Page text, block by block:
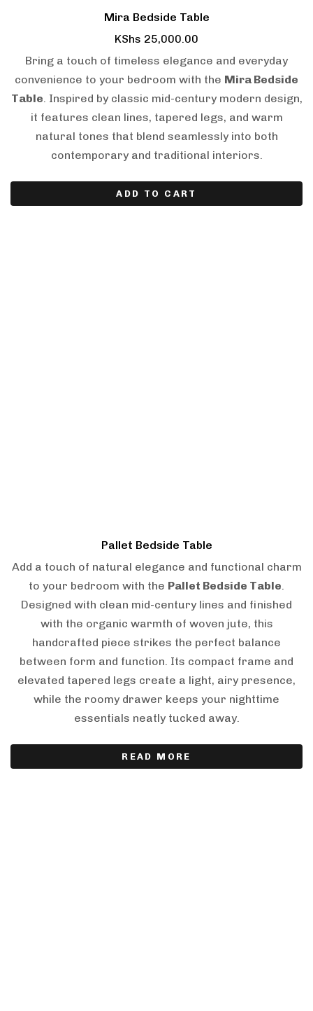
Mira Bedside Table
KShs 25,000.00
Bring a touch of timeless elegance and everyday
convenience to your bedroom with the Mira Bedside
Table . Inspired by classic mid-century modern design,
it features clean lines, tapered legs, and warm
natural tones that blend seamlessly into both
contemporary and traditional interiors.
ADD TO CART
Pallet Bedside Table
Add a touch of natural elegance and functional charm
to your bedroom with the Pallet Bedside Table
Designed with clean mid-century lines and finished
with the organic warmth of woven jute, this
handcrafted piece strikes the perfect balance
between form and function. Its compact frame and
elevated tapered legs create a light, airy presence,
while the roomy drawer keeps your nighttime
essentials neatly tucked away.
READ MORE